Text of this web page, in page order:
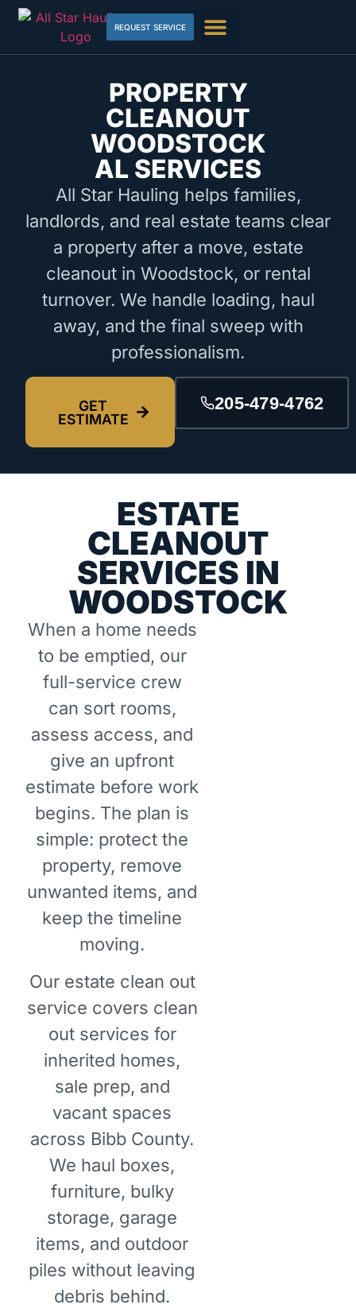
REQUEST SERVICE
PROPERTY
CLEANOUT
WOODSTOCK
AL SERVICES
All Star Hauling helps families,
landlords, and real estate teams clear
a property after a move, estate
cleanout in Woodstock, or rental
turnover. We handle loading, haul
away, and the final sweep with
professionalism.
GET
ESTIMATE
205-479-4762
ESTATE
CLEANOUT
SERVICES IN
WOODSTOCK
When a home needs
to be emptied, our
full-service crew
can sort rooms,
assess access, and
give an upfront
estimate before work
begins. The plan is
simple: protect the
property, remove
unwanted items, and
keep the timeline
moving.
Our estate clean out
service covers clean
out services for
inherited homes,
sale prep, and
vacant spaces
across Bibb County.
We haul boxes,
furniture, bulky
storage, garage
items, and outdoor
piles without leaving
debris behind.